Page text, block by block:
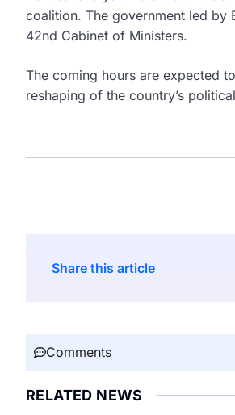
coalition. The government led by
42nd Cabinet of Ministers.
The coming hours are expected
reshaping of the country’s
Share this article
Comments
RELATED NEWS